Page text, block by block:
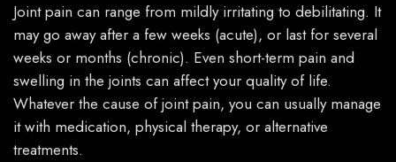
Joint pain can range from mildly irritating to debilitating. It
may go away after a few weeks (acute), or last for several
weeks or months (chronic). Even short-term pain and
swelling in the joints can affect your quality of life.
Whatever the cause of joint pain, you can usually manage
it with medication, physical therapy, or alternative
treatments.